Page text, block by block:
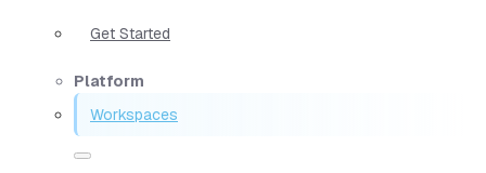
Get Started
Platform
Workspaces